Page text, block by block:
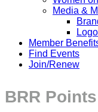
Media &
Member
Find Events
Join/Renew
BRR